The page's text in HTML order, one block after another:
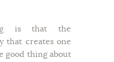
is that the
that creates one
good thing about